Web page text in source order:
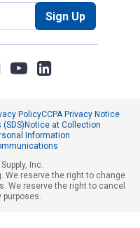
Sign Up
PolicyCCPA Privacy Notice
Notice at Collection
Information
Inc.
We reserve the right to change
We reserve the right to cancel
purposes.